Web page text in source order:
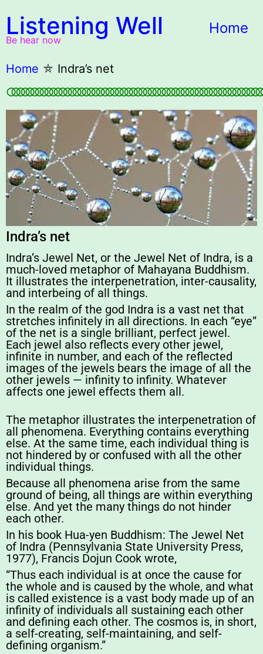
Listening Well
Be hear now
Home
Home ⛤ Indra’s net
Indra’s net
Indra’s Jewel Net, or the Jewel Net of Indra, is a
much-loved metaphor of Mahayana Buddhism.
It illustrates the interpenetration, inter-causality,
and interbeing of all things.
In the realm of the god Indra is a vast net that
stretches infinitely in all directions. In each “eye”
of the net is a single brilliant, perfect jewel.
Each jewel also reflects every other jewel,
infinite in number, and each of the reflected
images of the jewels bears the image of all the
other jewels — infinity to infinity. Whatever
affects one jewel effects them all.
The metaphor illustrates the interpenetration of
all phenomena. Everything contains everything
else. At the same time, each individual thing is
not hindered by or confused with all the other
individual things.
Because all phenomena arise from the same
ground of being, all things are within everything
else. And yet the many things do not hinder
each other.
In his book Hua-yen Buddhism: The Jewel Net
of Indra (Pennsylvania State University Press,
1977), Francis Dojun Cook wrote,
“Thus each individual is at once the cause for
the whole and is caused by the whole, and what
is called existence is a vast body made up of an
infinity of individuals all sustaining each other
and defining each other. The cosmos is, in short,
a self-creating, self-maintaining, and self-
defining organism.”